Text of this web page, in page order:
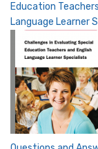
Education
Language Learner